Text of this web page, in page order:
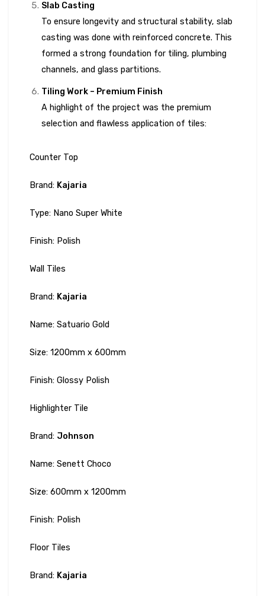
Slab Casting
To ensure longevity and structural stability, slab
casting was done with reinforced concrete. This
formed a strong foundation for tiling, plumbing
channels, and glass partitions.
Tiling Work – Premium Finish
A highlight of the project was the premium
selection and flawless application of tiles:
Counter Top
Brand: Kajaria
Type: Nano Super White
Finish: Polish
Wall Tiles
Brand: Kajaria
Name: Satuario Gold
Size: 1200mm x 600mm
Finish: Glossy Polish
Highlighter Tile
Brand: Johnson
Name: Senett Choco
Size: 600mm x 1200mm
Finish: Polish
Floor Tiles
Brand: Kajaria